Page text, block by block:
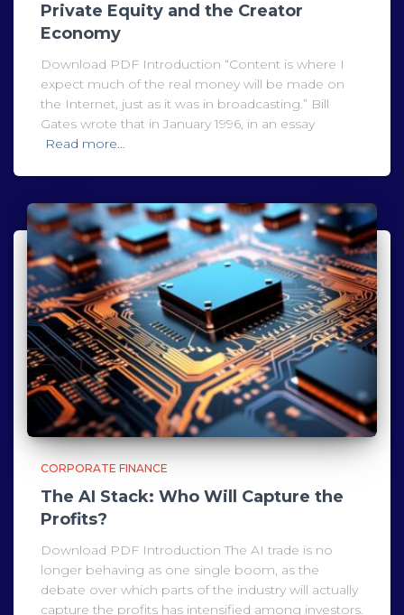
Private Equity and the Creator
Economy
Download PDF Introduction “Content is where I
expect much of the real money will be made on
the Internet, just as it was in broadcasting.” Bill
Gates wrote that in January 1996, in an essay
Read more…
CORPORATE FINANCE
The AI Stack: Who Will Capture the
Profits?
Download PDF Introduction The AI trade is no
longer behaving as one single boom, as the
debate over which parts of the industry will actually
capture the profits has intensified among investors.